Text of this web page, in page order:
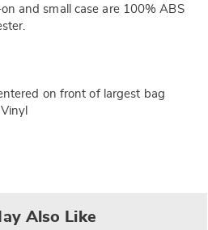
and small case are 100% ABS
on front of largest bag
Also Like